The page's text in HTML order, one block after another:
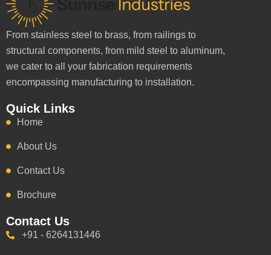
From stainless steel to brass, from railings to
structural components, from mild steel to aluminum,
we cater to all your fabrication requirements
encompassing manufacturing to installation.
Quick Links
Home
About Us
Contact Us
Brochure
Contact Us
+91 - 6264131446